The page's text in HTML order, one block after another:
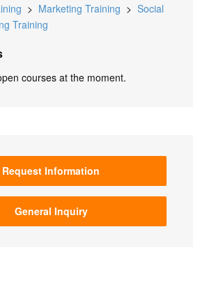
> Marketing Training > Social
Training
courses at the moment.
Request Information
General Inquiry